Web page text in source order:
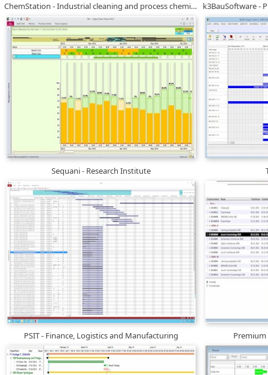
ChemStation - Industrial cleaning and process chemicals
Sequani - Research Institute
PSIT - Finance, Logistics and Manufacturing Premium